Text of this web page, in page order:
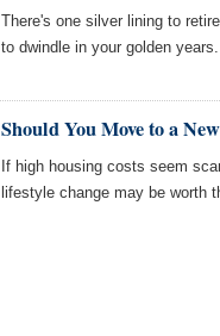
There's one silver lining to
to dwindle in your golden years.
Should You Move to a
If high housing costs seem
lifestyle change may be worth